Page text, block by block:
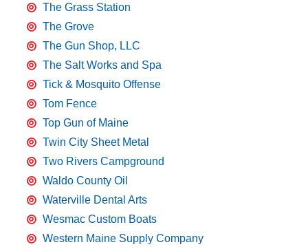
The Grass Station
The Grove
The Gun Shop, LLC
The Salt Works and Spa
Tick & Mosquito Offense
Tom Fence
Top Gun of Maine
Twin City Sheet Metal
Two Rivers Campground
Waldo County Oil
Waterville Dental Arts
Wesmac Custom Boats
Western Maine Supply Company